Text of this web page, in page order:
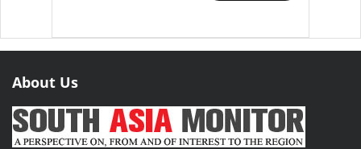
About Us